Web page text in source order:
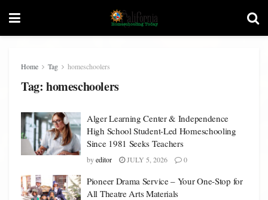
Home Tag homeschoolers
Tag: homeschoolers
Alger Learning Center & Independence
High School Student-Led Homeschooling
Since 1981 Seeks Teachers
byeditor JULY 5, 2026 0
Pioneer Drama Service – Your One-Stop for
All Theatre Arts Materials